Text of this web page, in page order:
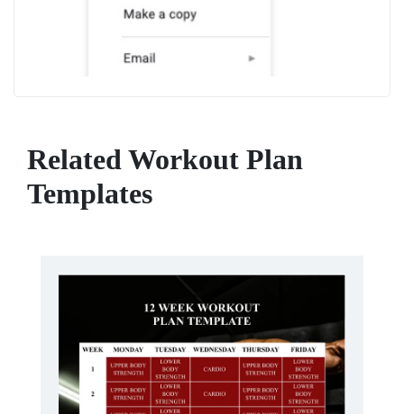
Related Workout Plan
Templates